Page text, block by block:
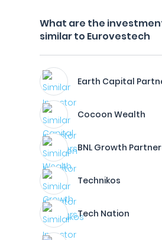
What are the
similar to Eurovestech
Earth Capital
Cocoon Wealth
BNL Growth
Technikos
Tech Nation